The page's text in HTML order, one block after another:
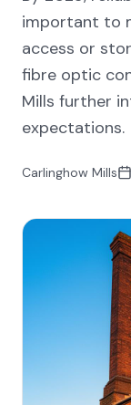
important to
access or
fibre optic
Mills further
expectations.
Carlinghow Mills